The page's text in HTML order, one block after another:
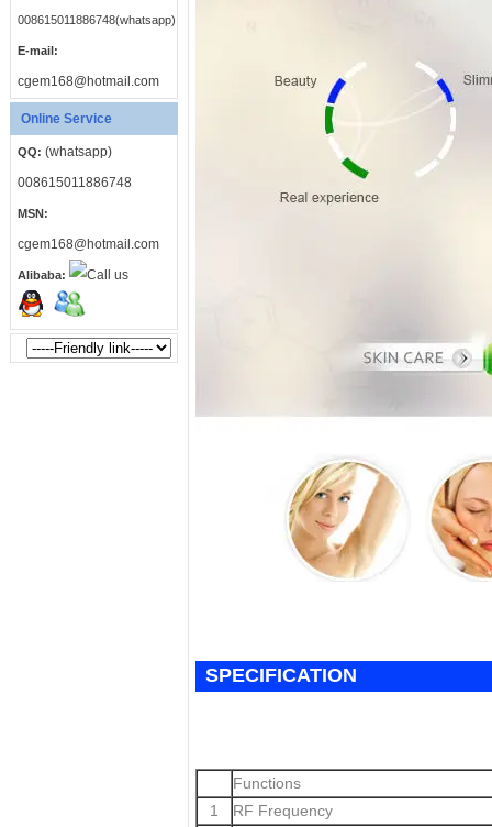
008615011886748(whatsapp)
E-mail:
cgem168@hotmail.com
Online Service
QQ: (whatsapp)
008615011886748
MSN:
cgem168@hotmail.com
Alibaba:
SPECIFICATION
Functions
1
RF Frequency